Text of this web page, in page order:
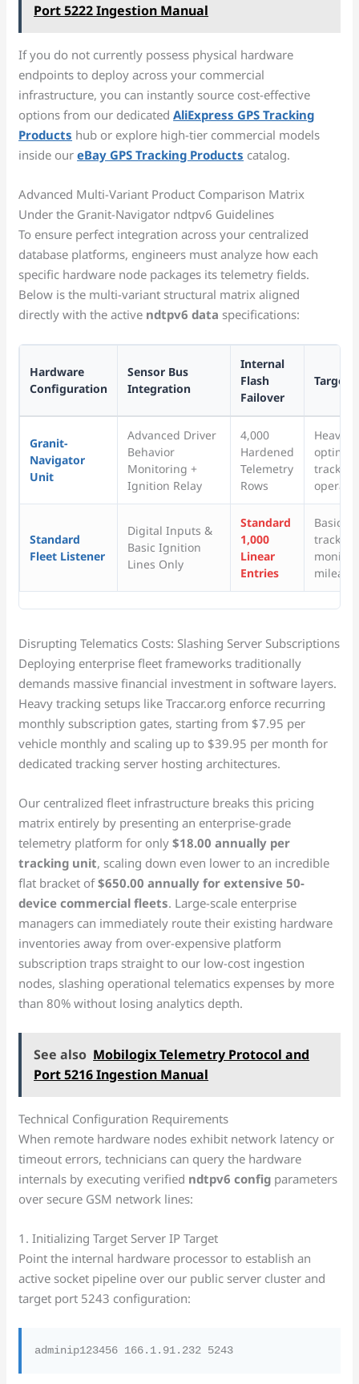
Port 5222 Ingestion Manual
If you do not currently possess physical hardware
endpoints to deploy across your commercial
infrastructure, you can instantly source cost-effective
options from our dedicatedAliExpress GPS Tracking
Products hub or explore high-tier commercial models
inside oureBay GPS Tracking Products catalog.
Advanced Multi-Variant Product Comparison Matrix
Under the Granit-Navigator ndtpv6 Guidelines
To ensure perfect integration across your centralized
database platforms, engineers must analyze how each
specific hardware node packages its telemetry fields.
Below is the multi-variant structural matrix aligned
directly with the active ndtpv6 data specifications:
Hardware
Configuration
Sensor Bus
Integration
Internal
Flash
Failover
Target
Granit-
Navigator
Unit
Advanced Driver
Behavior
Monitoring +
Ignition Relay
4,000
Hardened
Telemetry
Rows
Heavy
Standard
Fleet Listener
Digital Inputs &
Basic Ignition
Lines Only
Standard
1,000
Linear
Entries
Basic
Disrupting Telematics Costs: Slashing Server Subscriptions
Deploying enterprise fleet frameworks traditionally
demands massive financial investment in software layers.
Heavy tracking setups like Traccar.org enforce recurring
monthly subscription gates, starting from $7.95 per
vehicle monthly and scaling up to $39.95 per month for
dedicated tracking server hosting architectures.
Our centralized fleet infrastructure breaks this pricing
matrix entirely by presenting an enterprise-grade
telemetry platform for only$18.00 annually per
tracking unit, scaling down even lower to an incredible
flat bracket of$650.00 annually for extensive 50-
device commercial fleets. Large-scale enterprise
managers can immediately route their existing hardware
inventories away from over-expensive platform
subscription traps straight to our low-cost ingestion
nodes, slashing operational telematics expenses by more
than 80% without losing analytics depth.
See also Mobilogix Telemetry Protocol and
Port 5216 Ingestion Manual
Technical Configuration Requirements
When remote hardware nodes exhibit network latency or
timeout errors, technicians can query the hardware
internals by executing verified ndtpv6 config parameters
over secure GSM network lines:
1. Initializing Target Server IP Target
Point the internal hardware processor to establish an
active socket pipeline over our public server cluster and
target port 5243 configuration: